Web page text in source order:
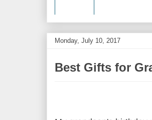
Monday, July 10, 2017
Best Gifts for